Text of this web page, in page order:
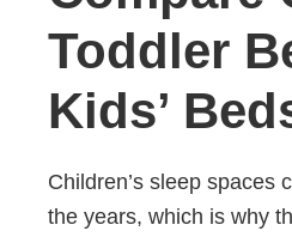
Toddler
Kids’
Children’s sleep spaces
the years, which is why